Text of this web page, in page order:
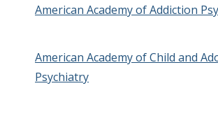
American Academy of Addiction
American Academy of Child and
Psychiatry